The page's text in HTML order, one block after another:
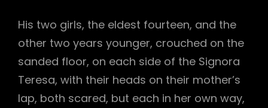
His two girls, the eldest fourteen, and the
other two years younger, crouched on the
sanded floor, on each side of the Signora
Teresa, with their heads on their mother’s
lap, both scared, but each in her own way,